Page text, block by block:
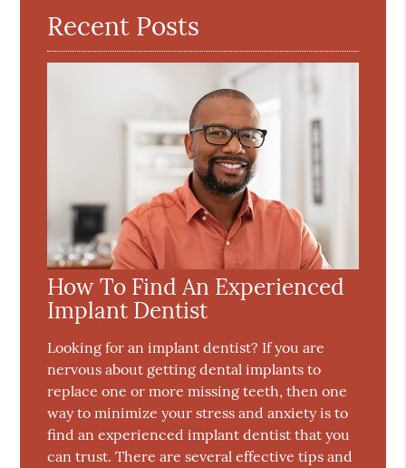
Recent Posts
How To Find An Experienced
Implant Dentist
Looking for an implant dentist? If you are
nervous about getting dental implants to
replace one or more missing teeth, then one
way to minimize your stress and anxiety is to
find an experienced implant dentist that you
can trust. There are several effective tips and